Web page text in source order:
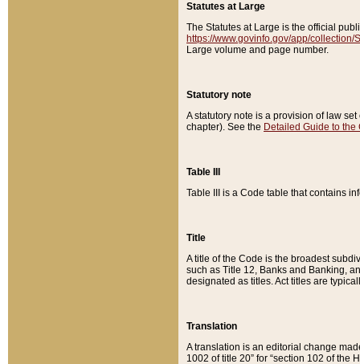
Statutes at Large
The Statutes at Large is the official
https://www.govinfo.gov/app/collection/
Large volume and page number.
Statutory note
A statutory note is a provision of law
chapter). See the Detailed Guide to the
Table III
Table III is a Code table that contains
Title
A title of the Code is the broadest
such as Title 12, Banks and Banking,
designated as titles. Act titles are
Translation
A translation is an editorial change
1002 of title 20” for “section 102 of the